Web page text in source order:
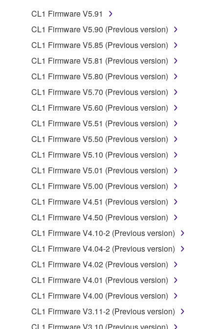
1. GRANT OF LICENSE AND COPYRIGHT
Subject to the terms and conditions of this
Agreement, Yamaha hereby grants you a license to
use copy(ies) of the software program(s) and data
("SOFTWARE") accompanying this Agreement, only
on a computer, musical instrument or equipment item
that you yourself own or manage. The term
SOFTWARE shall encompass any updates to the
accompanying software and data. While ownership
of the storage media in which the SOFTWARE is
stored rests with you, the SOFTWARE itself is
owned by Yamaha and/or Yamaha's licensor(s), and
is protected by relevant copyright laws and all
applicable treaty provisions. While you are entitled to
claim ownership of the data created with the use of
SOFTWARE, the SOFTWARE will continue to be
protected under relevant copyrights.
2. RESTRICTIONS
disassembly, decompilation or otherwise
deriving a source code form of the SOFTWARE
by any method whatsoever.
You may not reproduce, modify, change, rent,
CL1 Firmware V5.91
CL1 Firmware V5.90 (Previous version)
CL1 Firmware V5.85 (Previous version)
CL1 Firmware V5.81 (Previous version)
CL1 Firmware V5.80 (Previous version)
CL1 Firmware V5.70 (Previous version)
CL1 Firmware V5.60 (Previous version)
CL1 Firmware V5.51 (Previous version)
CL1 Firmware V5.50 (Previous version)
CL1 Firmware V5.10 (Previous version)
CL1 Firmware V5.01 (Previous version)
CL1 Firmware V5.00 (Previous version)
CL1 Firmware V4.51 (Previous version)
CL1 Firmware V4.50 (Previous version)
CL1 Firmware V4.10-2 (Previous version)
CL1 Firmware V4.04-2 (Previous version)
CL1 Firmware V4.02 (Previous version)
CL1 Firmware V4.01 (Previous version)
CL1 Firmware V4.00 (Previous version)
CL1 Firmware V3.11-2 (Previous version)